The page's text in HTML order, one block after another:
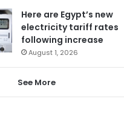
Here are Egypt’s new
electricity tariff rates
following increase
August 1, 2026
See More